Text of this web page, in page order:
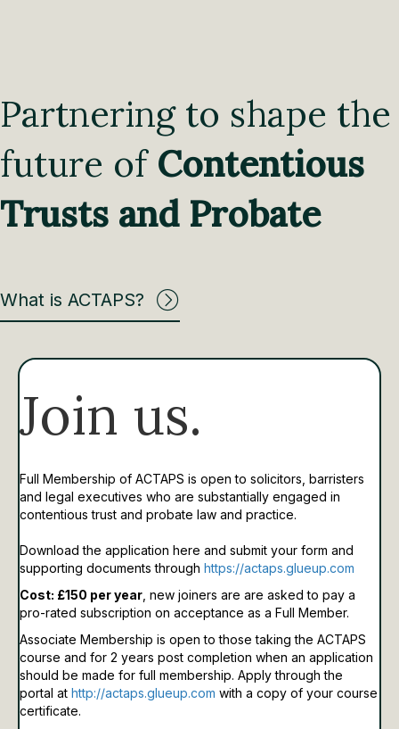
Partnering to shape the
future of Contentious
Trusts and Probate
What is ACTAPS?
Join us.
Full Membership of ACTAPS is open to solicitors, barristers
and legal executives who are substantially engaged in
contentious trust and probate law and practice.
Download the application here and submit your form and
supporting documents through https://actaps.glueup.com
Cost: £150 per year , new joiners are are asked to pay a
pro-rated subscription on acceptance as a Full Member.
Associate Membership is open to those taking the ACTAPS
course and for 2 years post completion when an application
should be made for full membership. Apply through the
portal at http://actaps.glueup.com with a copy of your course
certificate.